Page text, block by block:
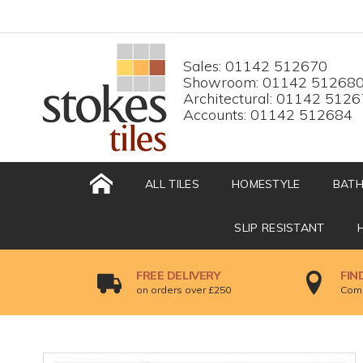
Sales: 01142 512670
Showroom: 01142
Architectural: 01142
Accounts: 01142 512684
ALL TILES HOMESTYLE
SLIP RESISTANT
FREE DELIVERY
on orders over £250